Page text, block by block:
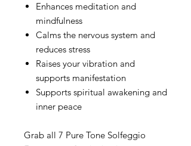
Enhances meditation and
mindfulness
Calms the nervous system and
reduces stress
Raises your vibration and
supports manifestation
Supports spiritual awakening and
inner peace
Grab all 7 Pure Tone Solfeggio